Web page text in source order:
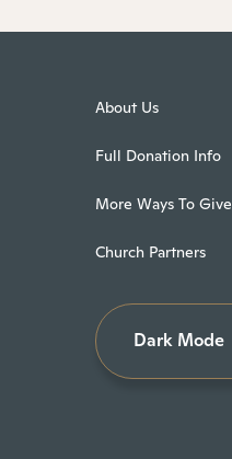
About Us
Full Donation Info
More Ways To Give
Church Partners
Dark Mode